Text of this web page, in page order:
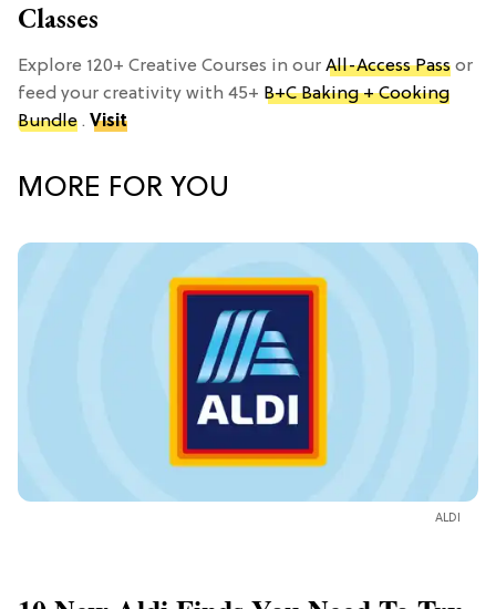
Classes
Explore 120+ Creative Courses in our All-Access Pass or
feed your creativity with 45+ B+C Baking + Cooking
Bundle . Visit
MORE FOR YOU
ALDI